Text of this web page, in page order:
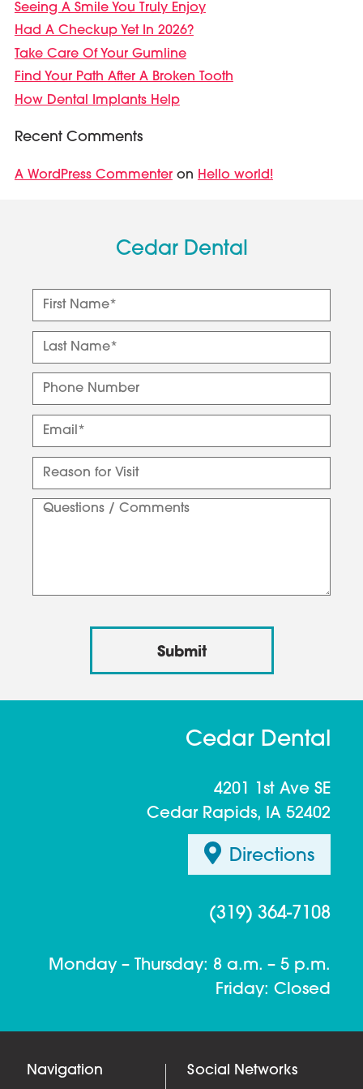
Seeing A Smile You Truly Enjoy
Had A Checkup Yet In 2026?
Take Care Of Your Gumline
Find Your Path After A Broken Tooth
How Dental Implants Help
Recent Comments
A WordPress Commenteron Hello world!
Cedar Dental
Cedar Dental
4201 1st Ave SE
Cedar Rapids, IA 52402
Directions
(319) 364-7108
Monday – Thursday: 8 a.m. – 5 p.m.
Friday: Closed
Navigation Social Networks